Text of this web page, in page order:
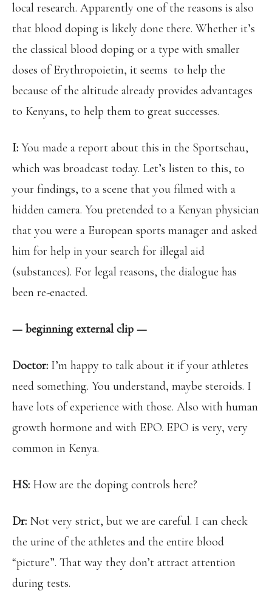
local research. Apparently one of the reasons is also
that blood doping is likely done there. Whether it’s
the classical blood doping or a type with smaller
doses of Erythropoietin, it seems to help the
because of the altitude already provides advantages
to Kenyans, to help them to great successes.
I: You made a report about this in the Sportschau,
which was broadcast today. Let’s listen to this, to
your findings, to a scene that you filmed with a
hidden camera. You pretended to a Kenyan physician
that you were a European sports manager and asked
him for help in your search for illegal aid
(substances). For legal reasons, the dialogue has
been re-enacted.
— beginning external clip —
Doctor: I’m happy to talk about it if your athletes
need something. You understand, maybe steroids. I
have lots of experience with those. Also with human
growth hormone and with EPO. EPO is very, very
common in Kenya.
HS: How are the doping controls here?
Dr: Not very strict, but we are careful. I can check
the urine of the athletes and the entire blood
“picture”. That way they don’t attract attention
during tests.